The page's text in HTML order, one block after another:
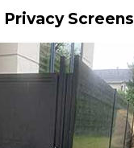
Privacy Screens